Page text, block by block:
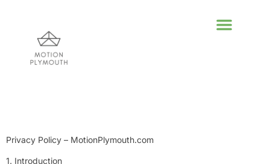
Privacy Policy – MotionPlymouth.com
1. Introduction